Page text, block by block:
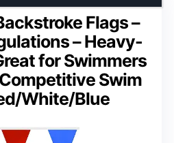
Flags –
– Heavy-
for Swimmers
Swim
White/Blue